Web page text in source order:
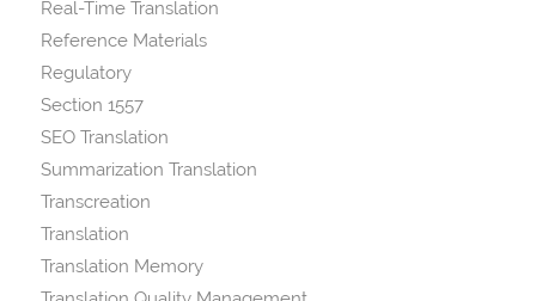
Real-Time Translation
Reference Materials
Regulatory
Section 1557
SEO Translation
Summarization Translation
Transcreation
Translation
Translation Memory